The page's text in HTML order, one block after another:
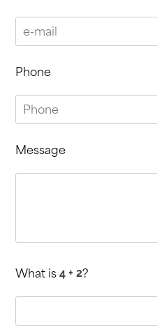
Phone
Message
What is ?